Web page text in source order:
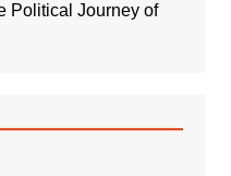
Political Journey of